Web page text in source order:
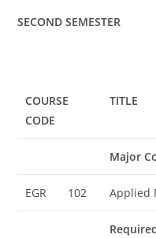
SECOND SEMESTER
COURSE
CODE
TITLE
Major
EGR 102 Applied